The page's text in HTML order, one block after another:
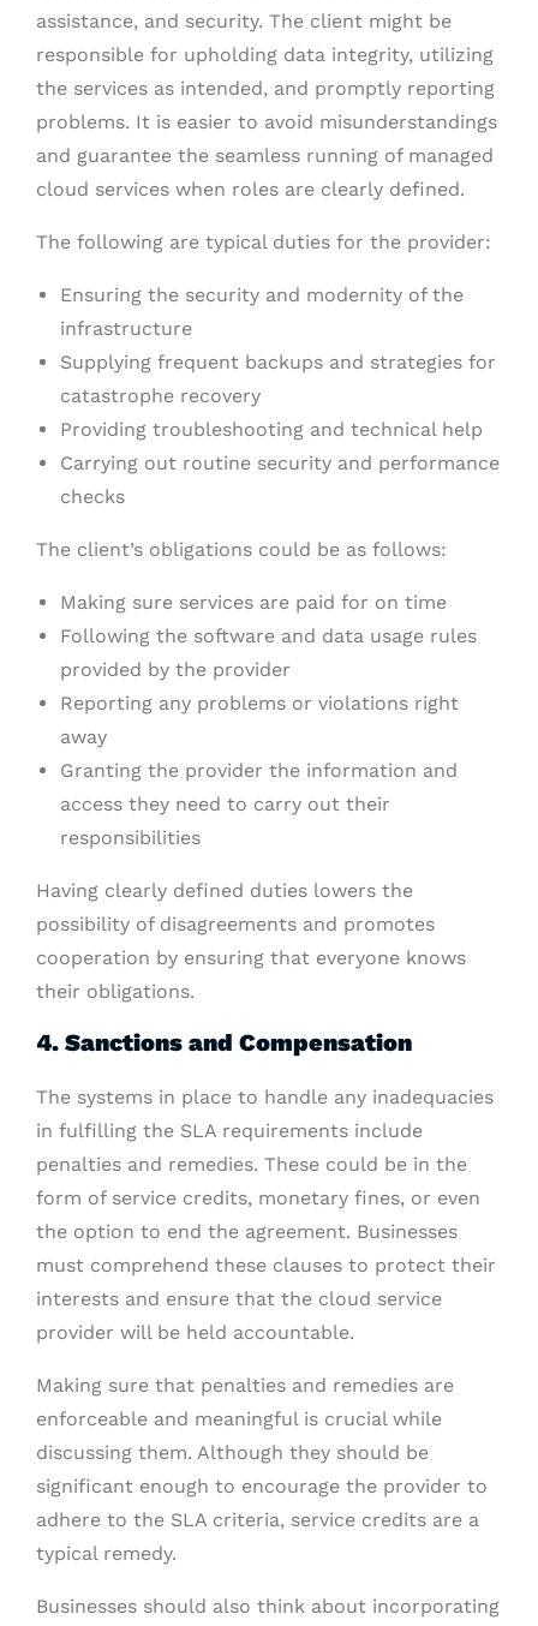
assistance, and security. The client might be
responsible for upholding data integrity, utilizing
the services as intended, and promptly reporting
problems. It is easier to avoid misunderstandings
and guarantee the seamless running of managed
cloud services when roles are clearly defined.
The following are typical duties for the provider:
Ensuring the security and modernity of the
infrastructure
Supplying frequent backups and strategies for
catastrophe recovery
Providing troubleshooting and technical help
Carrying out routine security and performance
checks
The client’s obligations could be as follows:
Making sure services are paid for on time
Following the software and data usage rules
provided by the provider
Reporting any problems or violations right
away
Granting the provider the information and
access they need to carry out their
responsibilities
Having clearly defined duties lowers the
possibility of disagreements and promotes
cooperation by ensuring that everyone knows
their obligations.
4. Sanctions and Compensation
The systems in place to handle any inadequacies
in fulfilling the SLA requirements include
penalties and remedies. These could be in the
form of service credits, monetary fines, or even
the option to end the agreement. Businesses
must comprehend these clauses to protect their
interests and ensure that the cloud service
provider will be held accountable.
Making sure that penalties and remedies are
enforceable and meaningful is crucial while
discussing them. Although they should be
significant enough to encourage the provider to
adhere to the SLA criteria, service credits are a
typical remedy.
Businesses should also think about incorporating